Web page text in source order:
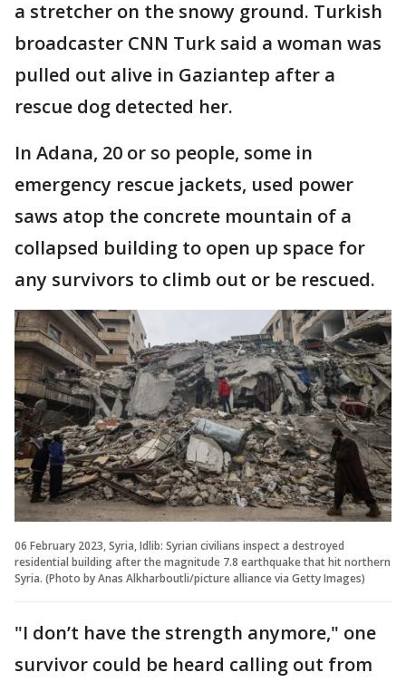
a stretcher on the snowy ground. Turkish
broadcaster CNN Turk said a woman was
pulled out alive in Gaziantep after a
rescue dog detected her.
In Adana, 20 or so people, some in
emergency rescue jackets, used power
saws atop the concrete mountain of a
collapsed building to open up space for
any survivors to climb out or be rescued.
06 February 2023, Syria, Idlib: Syrian civilians inspect a destroyed
residential building after the magnitude 7.8 earthquake that hit northern
Syria. (Photo by Anas Alkharboutli/picture alliance via Getty Images)
"I don’t have the strength anymore," one
survivor could be heard calling out from